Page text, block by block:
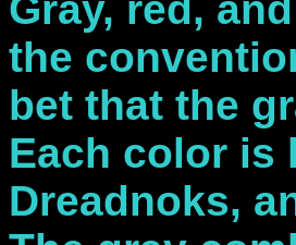
the
bet that the
Each color is
Dreadnoks,